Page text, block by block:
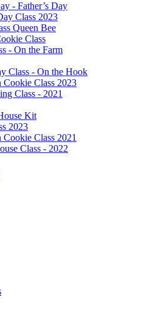
- Father’s Day
Class 2023
Queen Bee
Class
- On the Farm
Class - On the Hook
Class 2023
Class - 2021
Kit
2023
Class 2021
Class - 2022